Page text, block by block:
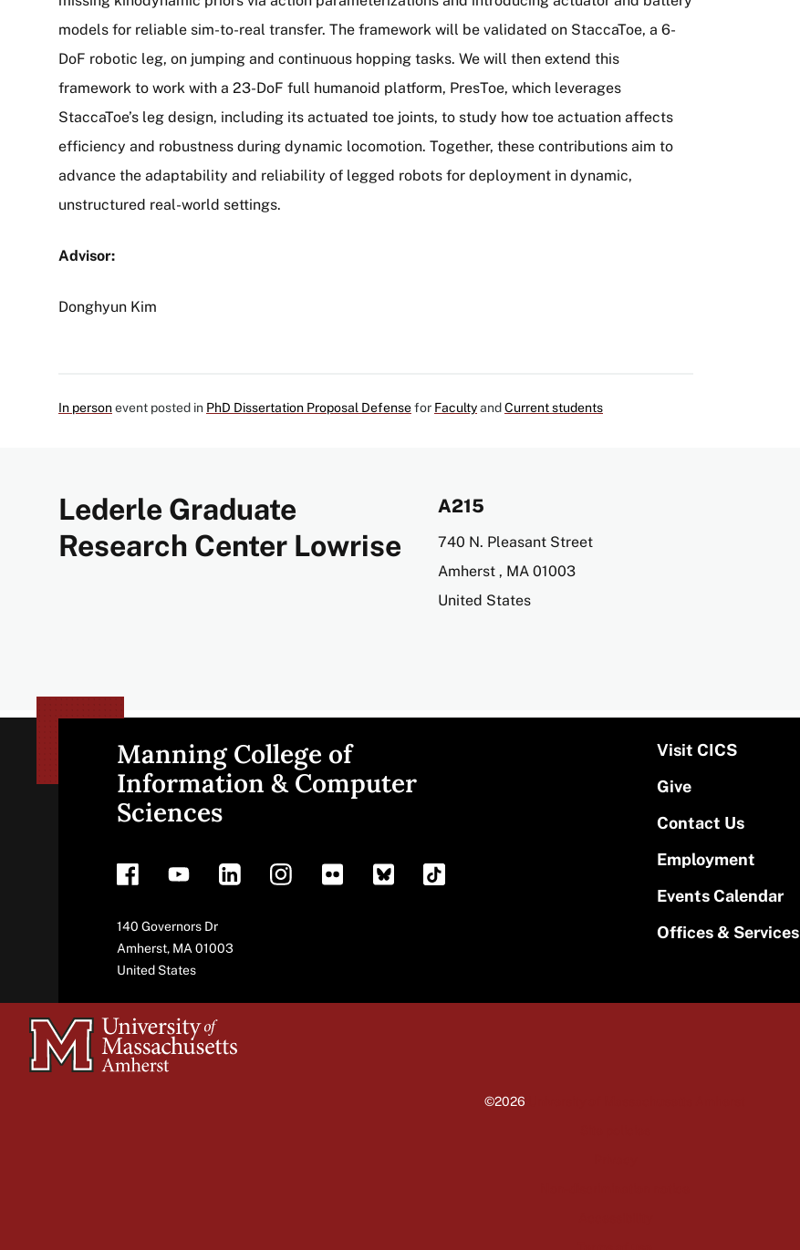
models for reliable sim-to-real transfer. The framework will be validated on StaccaToe, a 6-
DoF robotic leg, on jumping and continuous hopping tasks. We will then extend this
framework to work with a 23-DoF full humanoid platform, PresToe, which leverages
StaccaToe’s leg design, including its actuated toe joints, to study how toe actuation affects
efficiency and robustness during dynamic locomotion. Together, these contributions aim to
advance the adaptability and reliability of legged robots for deployment in dynamic,
unstructured real-world settings.
Advisor:
Donghyun Kim
In personevent posted in PhD Dissertation Proposal Defensefor FacultyandCurrent students
Lederle Graduate
Research Center Lowrise
A215
Address
740 N. Pleasant Street
Amherst , MA 01003
United States
Site
Manning College of
Information & Computer
Sciences
Address
140 Governors Dr
Amherst, MA 01003
United States
Visit CICS
Give
Contact Us
Employment
Events Calendar
Offices & Services
University
of
©2026